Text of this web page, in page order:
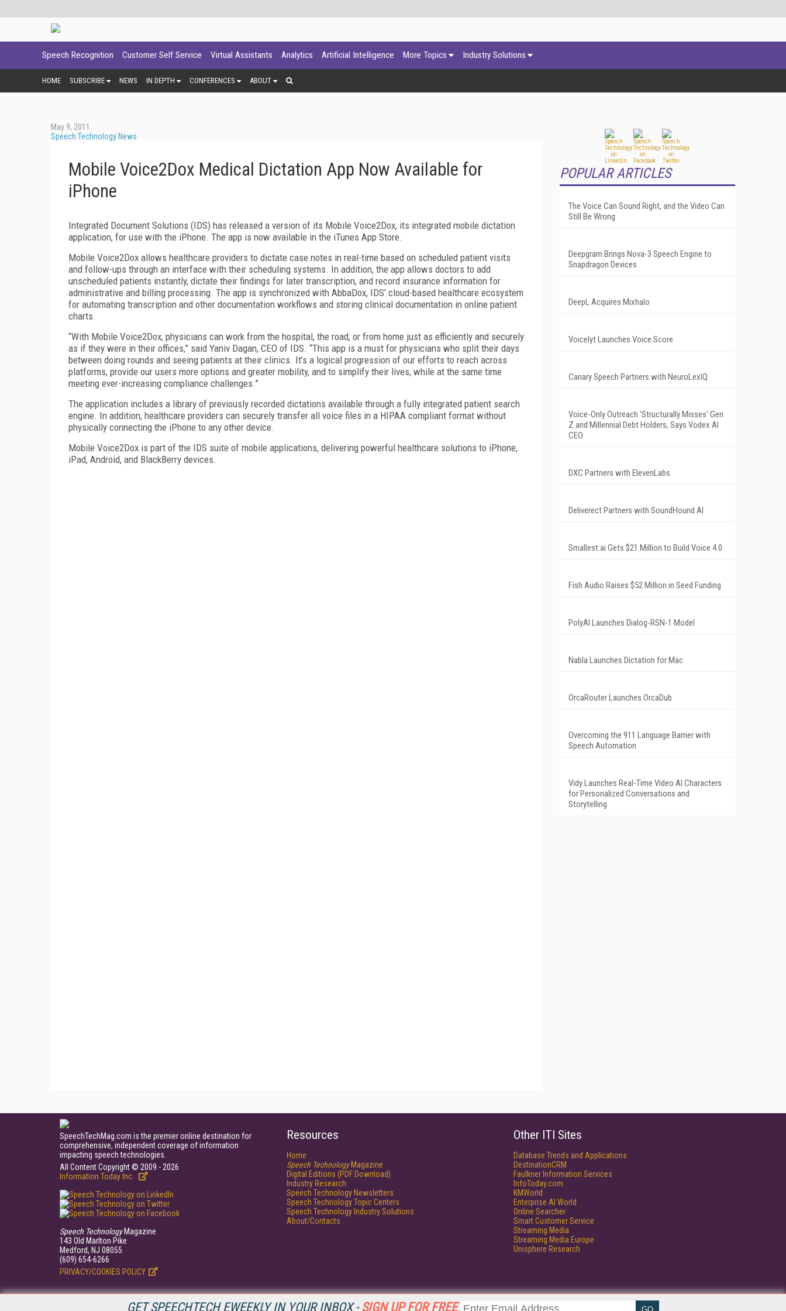
GET SPEECHTECH EWEEKLY IN YOUR INBOX - SIGN UP FOR FREE
Speech Recognition Customer Self Service Virtual Assistants Analytics Artificial Intelligence More Topics Industry Solutions
HOME SUBSCRIBE NEWS IN DEPTH CONFERENCES ABOUT
May 9, 2011
Speech Technology News
Mobile Voice2Dox Medical Dictation App Now Available for
iPhone
Integrated Document Solutions (IDS) has released a version of its Mobile Voice2Dox, its integrated mobile dictation
application, for use with the iPhone. The app is now available in the iTunes App Store.
Mobile Voice2Dox allows healthcare providers to dictate case notes in real-time based on scheduled patient visits
and follow-ups through an interface with their scheduling systems. In addition, the app allows doctors to add
unscheduled patients instantly, dictate their findings for later transcription, and record insurance information for
administrative and billing processing. The app is synchronized with AbbaDox, IDS’ cloud-based healthcare ecosystem
for automating transcription and other documentation workflows and storing clinical documentation in online patient
charts.
“With Mobile Voice2Dox, physicians can work from the hospital, the road, or from home just as efficiently and securely
as if they were in their offices,” said Yaniv Dagan, CEO of IDS. “This app is a must for physicians who split their days
between doing rounds and seeing patients at their clinics. It’s a logical progression of our efforts to reach across
platforms, provide our users more options and greater mobility, and to simplify their lives, while at the same time
meeting ever-increasing compliance challenges.”
The application includes a library of previously recorded dictations available through a fully integrated patient search
engine. In addition, healthcare providers can securely transfer all voice files in a HIPAA compliant format without
physically connecting the iPhone to any other device.
Mobile Voice2Dox is part of the IDS suite of mobile applications, delivering powerful healthcare solutions to iPhone,
iPad, Android, and BlackBerry devices.
POPULAR ARTICLES
The Voice Can Sound Right, and the Video Can
Still Be Wrong
Deepgram Brings Nova-3 Speech Engine to
Snapdragon Devices
DeepL Acquires Mixhalo
Voicelyt Launches Voice Score
Canary Speech Partners with NeuroLexIQ
Voice-Only Outreach 'Structurally Misses' Gen
Z and Millennial Debt Holders, Says Vodex AI
CEO
DXC Partners with ElevenLabs
Deliverect Partners with SoundHound AI
Smallest.ai Gets $21 Million to Build Voice 4.0
Fish Audio Raises $52 Million in Seed Funding
PolyAI Launches Dialog-RSN-1 Model
Nabla Launches Dictation for Mac
OrcaRouter Launches OrcaDub
Overcoming the 911 Language Barrier with
Speech Automation
Vidy Launches Real-Time Video AI Characters
for Personalized Conversations and
Storytelling
SpeechTechMag.com is the premier online destination for
comprehensive, independent coverage of information
impacting speech technologies.
All Content Copyright © 2009 - 2026
Information Today Inc.
Speech TechnologyMagazine
143 Old Marlton Pike
Medford, NJ 08055
(609) 654-6266
PRIVACY/COOKIES POLICY
Resources
Home
Speech TechnologyMagazine
Digital Editions (PDF Download)
Industry Research
Speech Technology Newsletters
Speech Technology Topic Centers
Speech Technology Industry Solutions
About/Contacts
Other ITI Sites
Database Trends and Applications
DestinationCRM
Faulkner Information Services
InfoToday.com
KMWorld
Enterprise AI World
Online Searcher
Smart Customer Service
Streaming Media
Streaming Media Europe
Unisphere Research